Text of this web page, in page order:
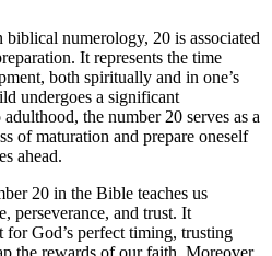
numerology, 20 is associated
It represents the time
both spiritually and in one’s
undergoes a significant
the number 20 serves as a
of maturation and prepare oneself
ahead.
20 in the Bible teaches us
perseverance, and trust. It
for God’s perfect timing, trusting